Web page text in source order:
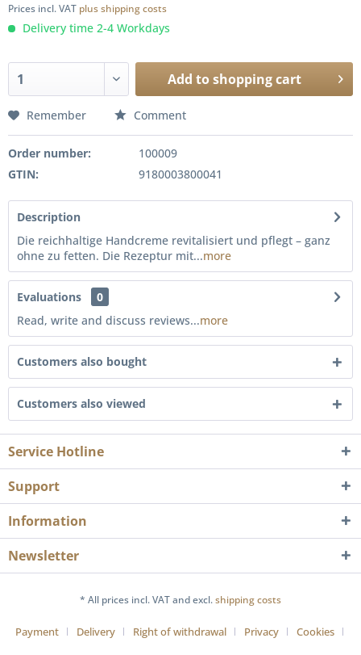
Prices incl. VAT plus shipping costs
Delivery time 2-4 Workdays
Add toshopping cart
Remember Comment
Order number:
100009
GTIN:
9180003800041
Description
Die reichhaltige Handcreme revitalisiert und pflegt – ganz
ohne zu fetten. Die Rezeptur mit...more
Evaluations
0
Read, write and discuss reviews...more
Customers also bought
Customers also viewed
Service Hotline
Support
Information
Newsletter
* All prices incl. VAT and excl.shipping costs
Payment Delivery Right of withdrawal Privacy
Cookies